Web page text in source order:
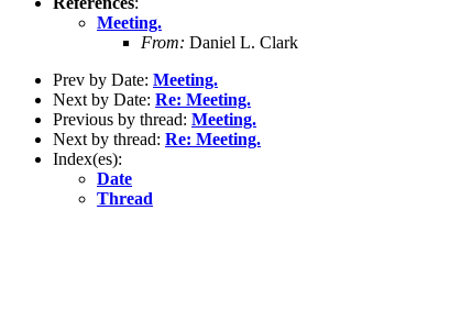
Meeting.
From: Daniel L. Clark
Prev by Date: Meeting.
Next by Date: Re: Meeting.
Previous by thread: Meeting.
Next by thread: Re: Meeting.
Index(es):
Date
Thread